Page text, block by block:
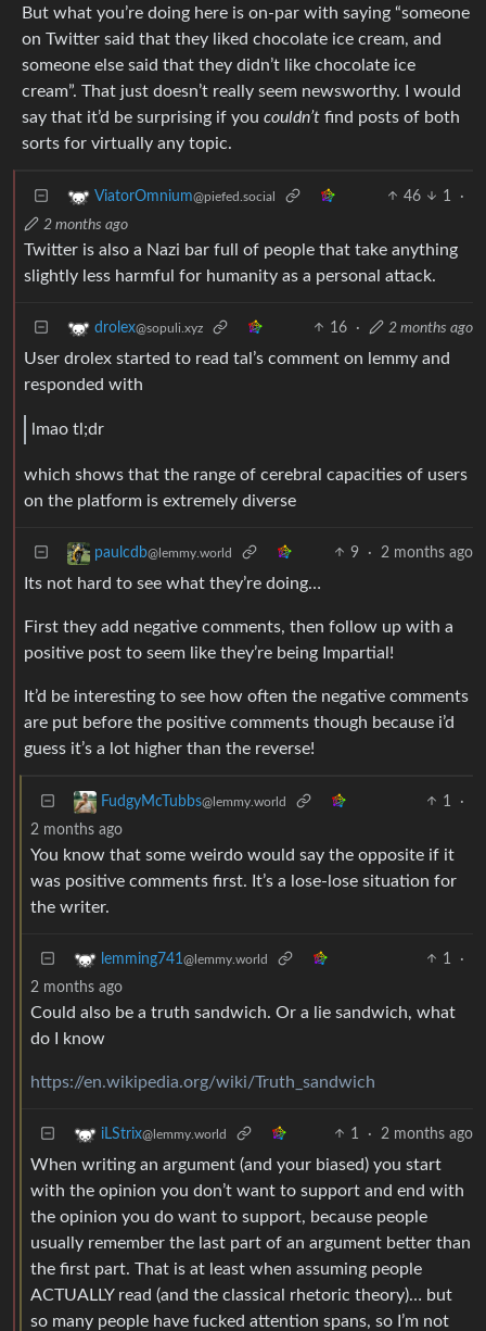
But what you’re doing here is on-par with saying “someone
on Twitter said that they liked chocolate ice cream, and
someone else said that they didn’t like chocolate ice
cream”. That just doesn’t really seem newsworthy. I would
say that it’d be surprising if you couldn’t find posts of both
sorts for virtually any topic.
ViatorOmnium@piefed.social 46 1
·
2 months ago
Twitter is also a Nazi bar full of people that take anything
slightly less harmful for humanity as a personal attack.
drolex@sopuli.xyz 16 · 2 months ago
User drolex started to read tal’s comment on lemmy and
responded with
lmao tl;dr
which shows that the range of cerebral capacities of users
on the platform is extremely diverse
paulcdb@lemmy.world 9 · 2 months ago
Its not hard to see what they’re doing…
First they add negative comments, then follow up with a
positive post to seem like they’re being Impartial!
It’d be interesting to see how often the negative comments
are put before the positive comments though because i’d
guess it’s a lot higher than the reverse!
FudgyMcTubbs@lemmy.world 1
·
2 months ago
You know that some weirdo would say the opposite if it
was positive comments first. It’s a lose-lose situation for
the writer.
lemming741@lemmy.world 1
·
2 months ago
Could also be a truth sandwich. Or a lie sandwich, what
do I know
https://en.wikipedia.org/wiki/Truth_sandwich
iLStrix@lemmy.world 1 · 2 months ago
When writing an argument (and your biased) you start
with the opinion you don’t want to support and end with
the opinion you do want to support, because people
usually remember the last part of an argument better than
the first part. That is at least when assuming people
ACTUALLY read (and the classical rhetoric theory)… but
so many people have fucked attention spans, so I’m not